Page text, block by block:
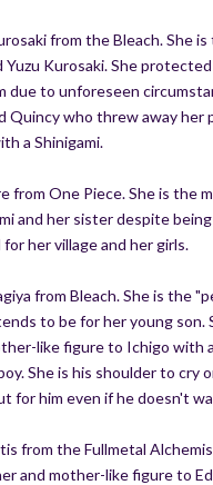
from the Bleach. She
Yuzu Kurosaki. She
due to unforeseen
Quincy who threw away her
a Shinigami.
from One Piece. She is the
and her sister despite
her village and her girls.
from Bleach. She is the
to be for her young son.
like figure to Ichigo with
She is his shoulder to cry
for him even if he doesn't
from the Fullmetal
and mother-like figure to